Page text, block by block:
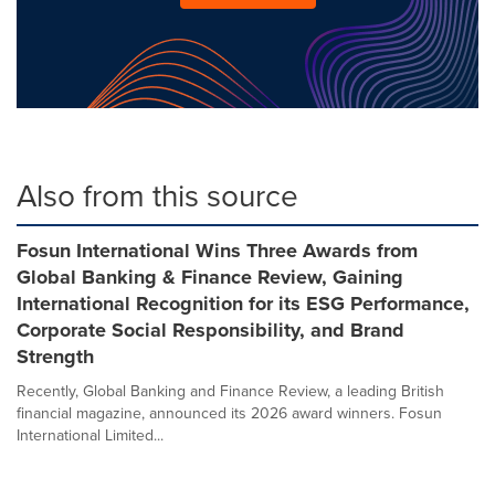
Also from this source
Fosun International Wins Three Awards from
Global Banking & Finance Review, Gaining
International Recognition for its ESG Performance,
Corporate Social Responsibility, and Brand
Strength
Recently, Global Banking and Finance Review, a leading British
financial magazine, announced its 2026 award winners. Fosun
International Limited...